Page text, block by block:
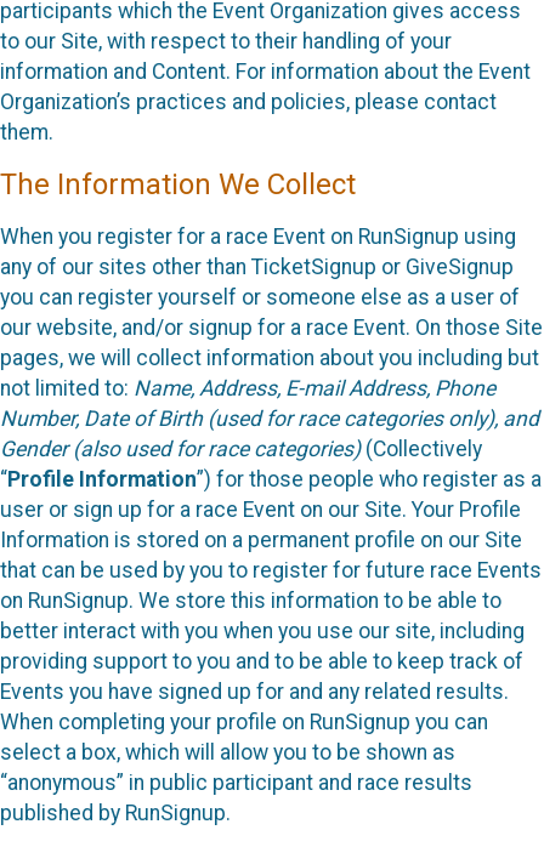
participants which the Event Organization gives access
to our Site, with respect to their handling of your
information and Content. For information about the Event
Organization’s practices and policies, please contact
them.
The Information We Collect
When you register for a race Event on RunSignup using
any of our sites other than TicketSignup or GiveSignup
you can register yourself or someone else as a user of
our website, and/or signup for a race Event. On those Site
pages, we will collect information about you including but
not limited to: Name, Address, E-mail Address, Phone
Number, Date of Birth (used for race categories only), and
Gender (also used for race categories)(Collectively
“Profile Information”) for those people who register as a
user or sign up for a race Event on our Site. Your Profile
Information is stored on a permanent profile on our Site
that can be used by you to register for future race Events
on RunSignup. We store this information to be able to
better interact with you when you use our site, including
providing support to you and to be able to keep track of
Events you have signed up for and any related results.
When completing your profile on RunSignup you can
select a box, which will allow you to be shown as
“anonymous” in public participant and race results
published by RunSignup.